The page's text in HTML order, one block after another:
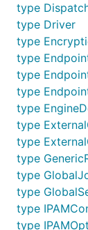
type
type Driver
type
type
type
type
type
type
type
type
type
type
type
type